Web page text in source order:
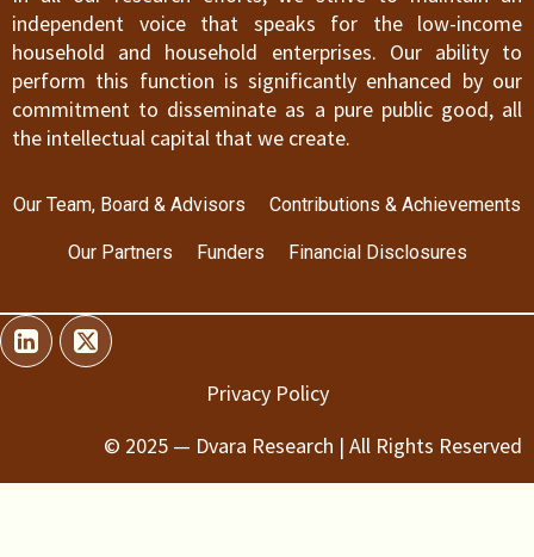
independent voice that speaks for the low-income
household and household enterprises. Our ability to
perform this function is significantly enhanced by our
commitment to disseminate as a pure public good, all
the intellectual capital that we create.
Our Team, Board & Advisors Contributions & Achievements
Our Partners Funders Financial Disclosures
Privacy Policy
© 2025 — Dvara Research | All Rights Reserved